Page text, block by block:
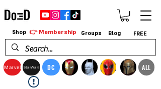
Marvel StarWars DC ALL
Shop 👉 Membership Groups Blog FREE